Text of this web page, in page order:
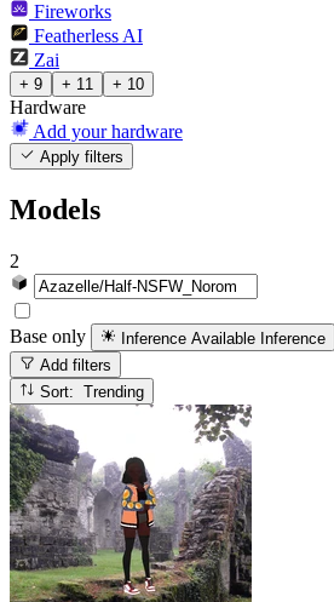
Fireworks
Featherless AI
Zai
+ 9 + 11 + 10
Hardware
Add your hardware
Apply filters
Models
2
Base only Inference Available Inference
Add filters
Sort: Trending